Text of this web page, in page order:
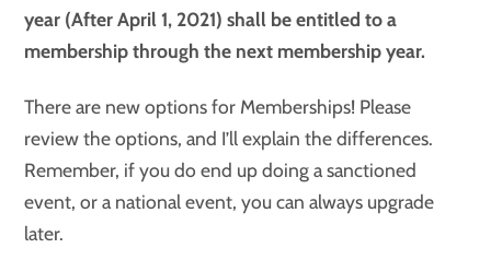
year (After April 1, 2021) shall be entitled to a
membership through the next membership year.
There are new options for Memberships! Please
review the options, and I’ll explain the differences.
Remember, if you do end up doing a sanctioned
event, or a national event, you can always upgrade
later.